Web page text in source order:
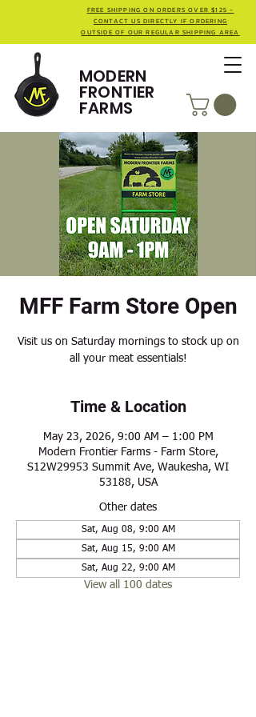
MODERN
FRONTIER
FARMS
FREE SHIPPING ON ORDERS OVER $125 -
CONTACT US DIRECTLY IF ORDERING
OUTSIDE OF OUR REGULAR SHIPPING AREA
MFF Farm Store Open
Visit us on Saturday mornings to stock up on
all your meat essentials!
Time & Location
May 23, 2026, 9:00 AM – 1:00 PM
Modern Frontier Farms - Farm Store,
S12W29953 Summit Ave, Waukesha, WI
53188, USA
Other dates
Sat, Aug 08, 9:00 AM
Sat, Aug 15, 9:00 AM
Sat, Aug 22, 9:00 AM
View all 100 dates